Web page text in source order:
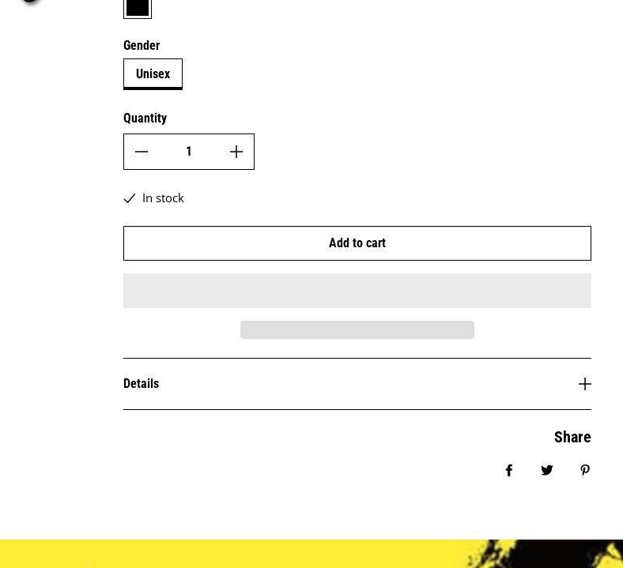
Gender
Unisex
Quantity
In stock
Add to cart
Details
Share